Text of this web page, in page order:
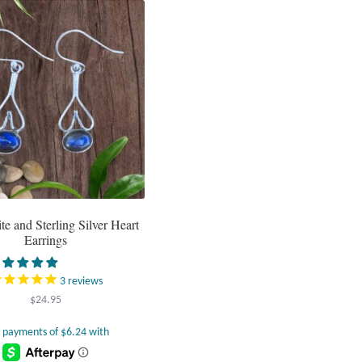
and Sterling Silver Heart
Earrings
3reviews
$24.95